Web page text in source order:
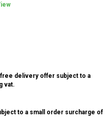
delivery offer subject to a
vat.
to a small order surcharge of